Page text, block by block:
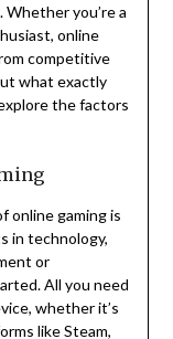
you’re a
online
competitive
what exactly
the factors
online gaming is
in technology,
or
All you need
whether it’s
like Steam,